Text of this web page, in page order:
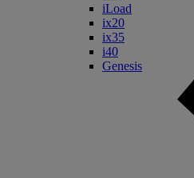
iLoad
ix20
ix35
i40
Genesis